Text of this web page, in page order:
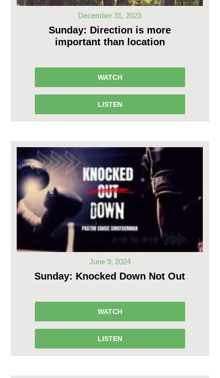
December 31, 2023
Sunday: Direction is more
important than location
WATCH
LISTEN
June 9, 2024
Sunday: Knocked Down Not Out
WATCH
LISTEN